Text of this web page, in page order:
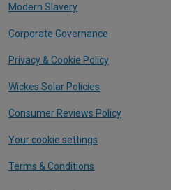
Modern Slavery
Corporate Governance
Privacy & Cookie Policy
Wickes Solar Policies
Consumer Reviews Policy
Your cookie settings
Terms & Conditions